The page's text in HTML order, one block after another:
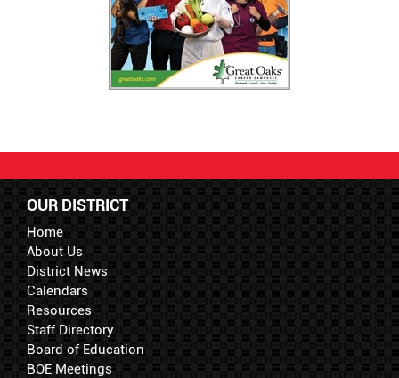
OUR DISTRICT
Home
About Us
District News
Calendars
Resources
Staff Directory
Board of Education
BOE Meetings